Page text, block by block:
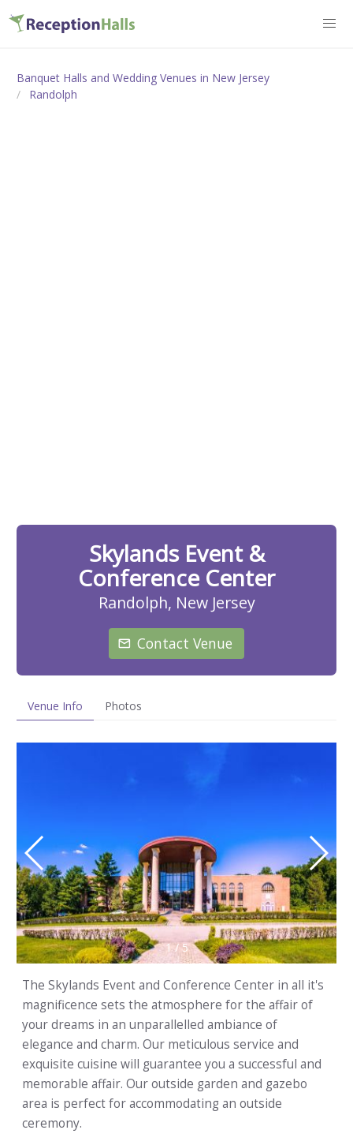
Banquet Halls and Wedding Venues in New Jersey
Randolph
Skylands Event &
Conference Center
Randolph, New Jersey
Contact Venue
Venue Info Photos
1/5
The Skylands Event and Conference Center in all it's
magnificence sets the atmosphere for the affair of
your dreams in an unparallelled ambiance of
elegance and charm. Our meticulous service and
exquisite cuisine will guarantee you a successful and
memorable affair. Our outside garden and gazebo
area is perfect for accommodating an outside
ceremony.